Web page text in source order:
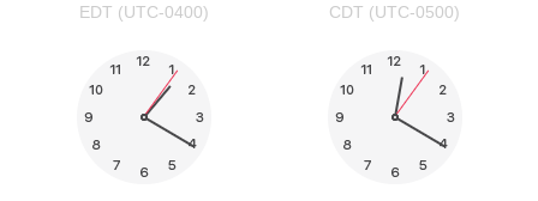
EDT (UTC-0400) CDT (UTC-0500)